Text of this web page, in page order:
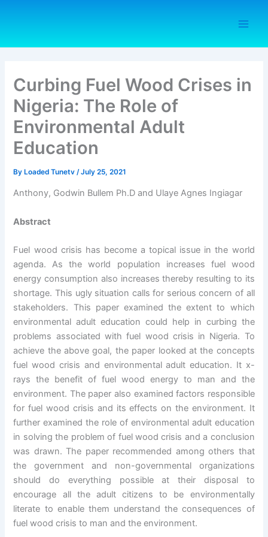
Curbing Fuel Wood Crises in
Nigeria: The Role of
Environmental Adult
Education
ByLoaded Tunetv /July 25, 2021
Anthony, Godwin Bullem Ph.D and Ulaye Agnes Ingiagar
Abstract
Fuel wood crisis has become a topical issue in the world
agenda. As the world population increases fuel wood
energy consumption also increases thereby resulting to its
shortage. This ugly situation calls for serious concern of all
stakeholders. This paper examined the extent to which
environmental adult education could help in curbing the
problems associated with fuel wood crisis in Nigeria. To
achieve the above goal, the paper looked at the concepts
fuel wood crisis and environmental adult education. It x-
rays the benefit of fuel wood energy to man and the
environment. The paper also examined factors responsible
for fuel wood crisis and its effects on the environment. It
further examined the role of environmental adult education
in solving the problem of fuel wood crisis and a conclusion
was drawn. The paper recommended among others that
the government and non-governmental organizations
should do everything possible at their disposal to
encourage all the adult citizens to be environmentally
literate to enable them understand the consequences of
fuel wood crisis to man and the environment.